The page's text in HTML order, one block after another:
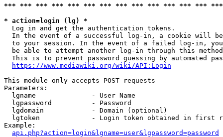
*** *** *** *** *** *** *** *** *** *** *** *** ***
* action=login (lg) *
  Log in and get the authentication tokens.
In the event of a successful log-in, a cookie will
to your session. In the event of a failed log-in,
be able to attempt another log-in through this
This is to prevent password guessing by automated
https://www.mediawiki.org/wiki/API:Login
This module only accepts POST requests
Parameters:
  lgname              - User Name
  lgpassword          - Password
  lgdomain            - Domain (optional)
lgtoken             - Login token obtained in first
Example:
api.php?action=login&lgname=user&lgpassword=password